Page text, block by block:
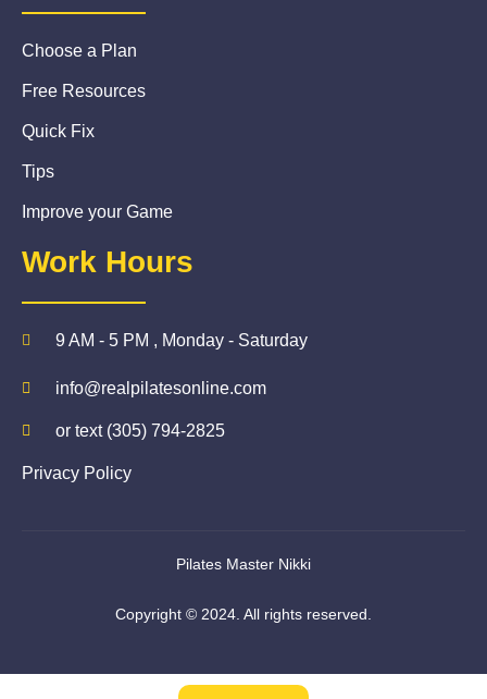
Choose a Plan
Free Resources
Quick Fix
Tips
Improve your Game
Work Hours
9 AM - 5 PM , Monday - Saturday
info@realpilatesonline.com
or text (305) 794-2825
Privacy Policy
Pilates Master Nikki
Copyright © 2024. All rights reserved.